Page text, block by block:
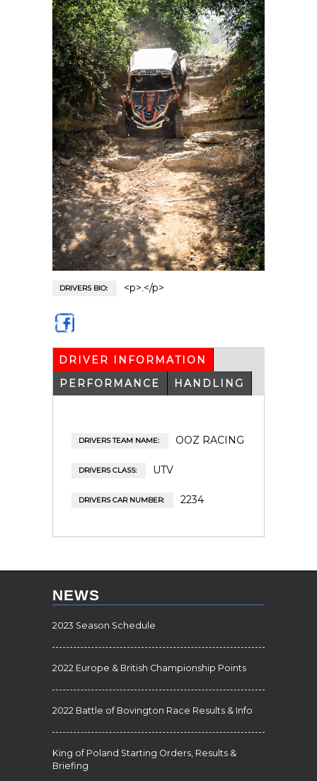
DRIVERS BIO: <p>.</p>
https
://ww
w.fac
eboo
k.co
DRIVER INFORMATION
TAB)
PERFORMANCE HANDLING
DRIVERS TEAM NAME: OOZ RACING
DRIVERS CLASS: UTV
DRIVERS CAR NUMBER: 2234
NEWS
2023 Season Schedule
2022 Europe & British Championship Points
2022 Battle of Bovington Race Results & Info
King of Poland Starting Orders, Results &
Briefing